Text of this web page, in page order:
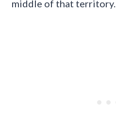
middle of that territory.